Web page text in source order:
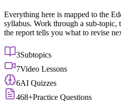
Everything here is mapped to the
syllabus. Work through a sub-topic,
the report tells you what to revise
3Subtopics
7Video Lessons
6AI Quizzes
468+Practice Questions